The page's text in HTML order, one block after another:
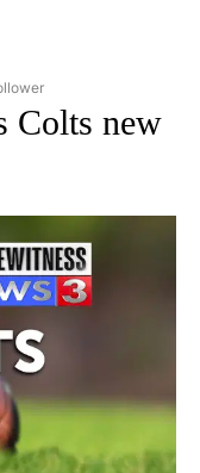
NATIONAL SPORTS" TO
Colts new